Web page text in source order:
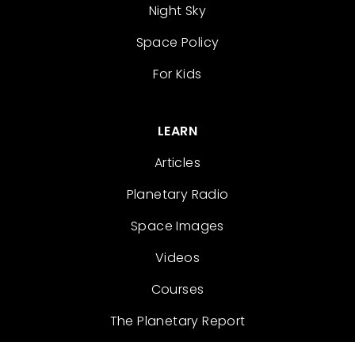
Night Sky
Space Policy
For Kids
LEARN
Articles
Planetary Radio
Space Images
Videos
Courses
The Planetary Report